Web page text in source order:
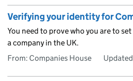
Verifying your identity for
You need to prove who you are to
a company in the UK.
From: Companies House